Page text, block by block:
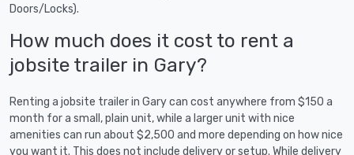
Doors/Locks).
How much does it cost to rent a
jobsite trailer in Gary?
Renting a jobsite trailer in Gary can cost anywhere from $150 a
month for a small, plain unit, while a larger unit with nice
amenities can run about $2,500 and more depending on how nice
you want it. This does not include delivery or setup. While delivery